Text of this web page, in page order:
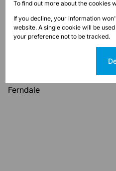
Ferndale,
To find out more about the cookies
If you decline, your information
website. A single cookie will be
your preference not to be tracked.